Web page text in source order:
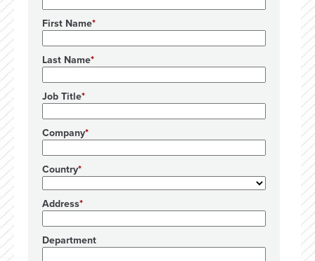
First Name
Last Name
Job Title
Company
Country
Address
Department